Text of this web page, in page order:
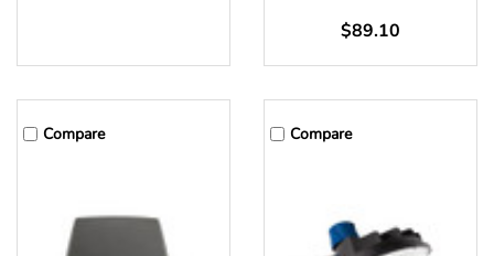
$89.10
Compare Compare